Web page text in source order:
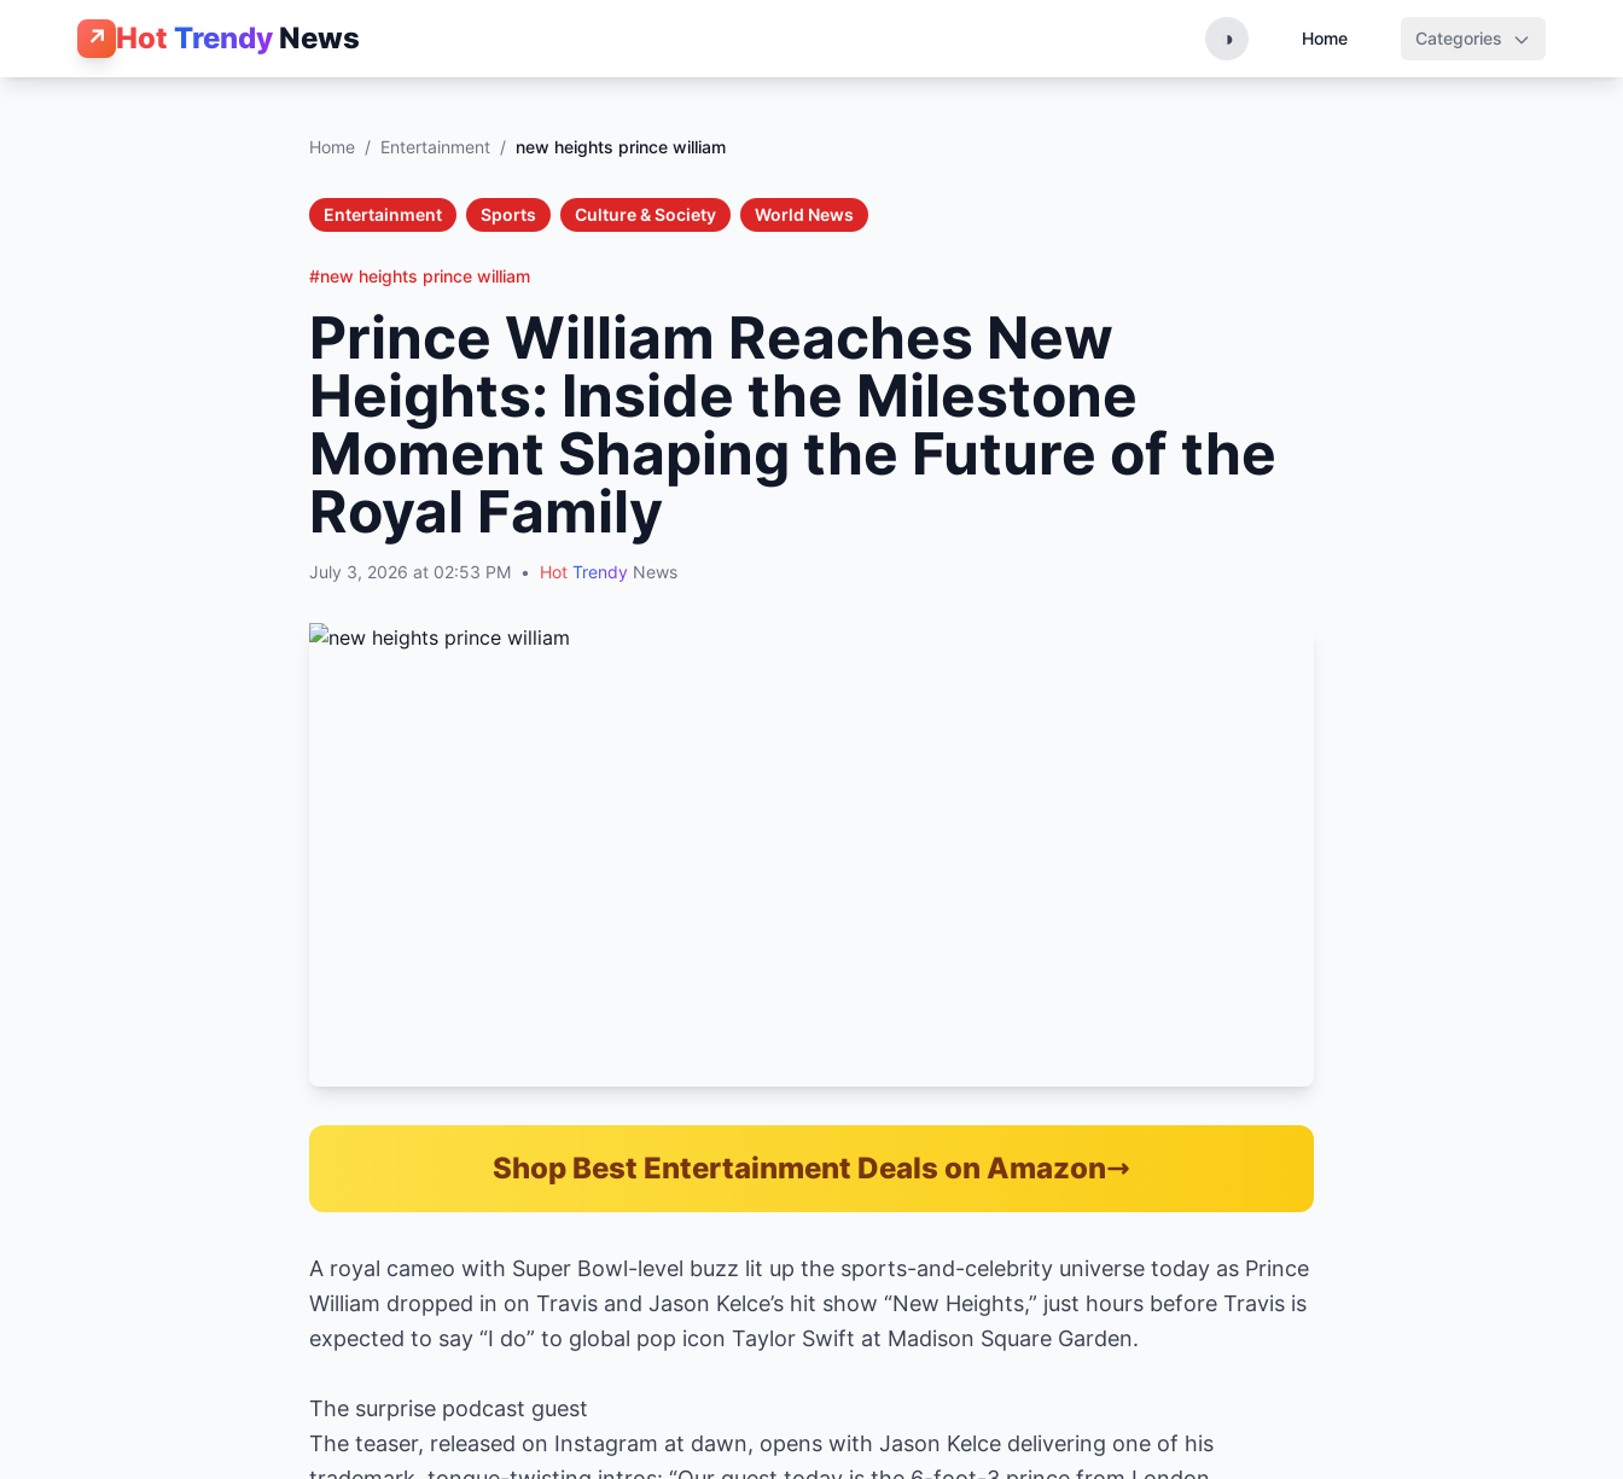
↗ Hot Trendy News ◑ Home Categories
Home / Entertainment / new heights prince william
Entertainment Sports Culture & Society World News
#new heights prince william
Prince William Reaches New
Heights: Inside the Milestone
Moment Shaping the Future of the
Royal Family
July 3, 2026 at 02:53 PM • Hot Trendy News
Shop Best Entertainment Deals on Amazon
A royal cameo with Super Bowl-level buzz lit up the sports-and-celebrity universe today as Prince
William dropped in on Travis and Jason Kelce’s hit show “New Heights,” just hours before Travis is
expected to say “I do” to global pop icon Taylor Swift at Madison Square Garden.
The surprise podcast guest
The teaser, released on Instagram at dawn, opens with Jason Kelce delivering one of his